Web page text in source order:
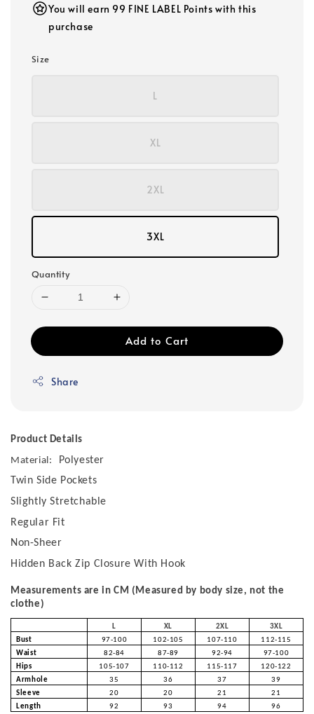
You will earn 99 FINE LABEL Points with this
purchase
Size
L
XL
2XL
3XL
Quantity
Add to Cart
Share
Product Details
Material:
Polyester
Twin Side Pockets
Slightly Stretchable
Regular Fit
Non-Sheer
Hidden Back Zip Closure With Hook
Measurements are in CM (Measured by body size, not the
clothe)
L XL 2XL
3XL
Bust
97-100 102-105 107-110
112-115
Waist
82-84 87-89 92-94
97-100
Hips
105-107 110-112 115-117
120-122
Armhole
35 36 37
39
Sleeve
20 20 21
21
Length
92 93 94 96